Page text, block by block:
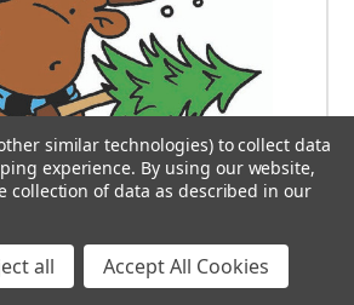
similar technologies) to collect data
experience. By using our website,
collection of data as described in our
all Accept All Cookies